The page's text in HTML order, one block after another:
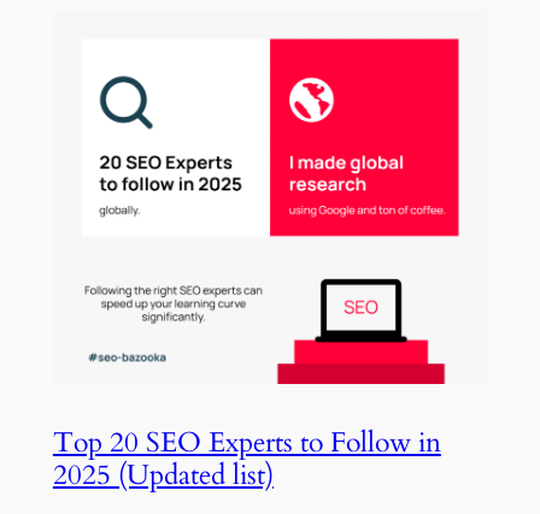
Top 20 SEO Experts to Follow in
2025 (Updated list)